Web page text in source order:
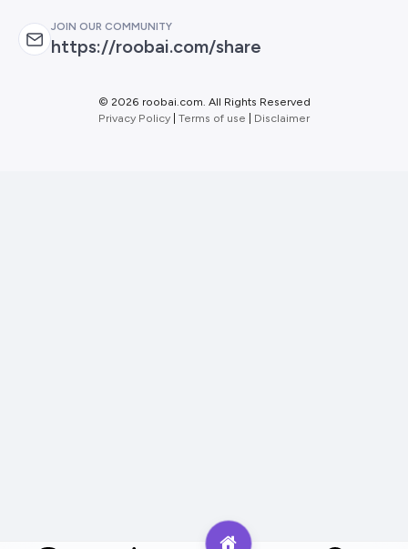
JOIN OUR COMMUNITY
https://roobai.com/share
© 2026 roobai.com. All Rights Reserved
Privacy Policy Terms of use Disclaimer